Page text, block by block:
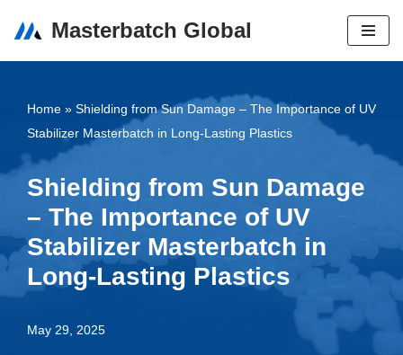
Masterbatch Global
Home » Shielding from Sun Damage – The Importance of UV
Stabilizer Masterbatch in Long-Lasting Plastics
Shielding from Sun Damage
– The Importance of UV
Stabilizer Masterbatch in
Long-Lasting Plastics
May 29, 2025